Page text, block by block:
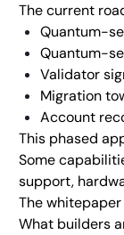
The current
Quantum-
Quantum-
Validator
Migration
Account
This phased
Some
support,
The
What builders